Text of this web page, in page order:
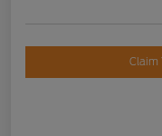
Claim